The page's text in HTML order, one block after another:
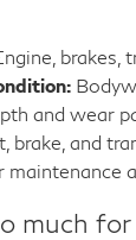
brakes,
and wear
brake, and
maintenance
much for